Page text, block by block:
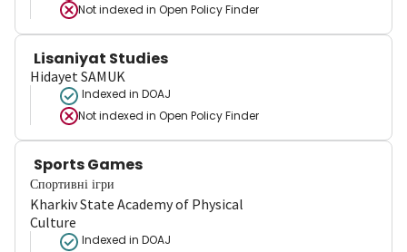
Not indexed in Open Policy Finder
Lisaniyat Studies
Hidayet SAMUK
Indexed in DOAJ
Not indexed in Open Policy Finder
Sports Games
Спортивні ігри
Kharkiv State Academy of Physical
Culture
Indexed in DOAJ